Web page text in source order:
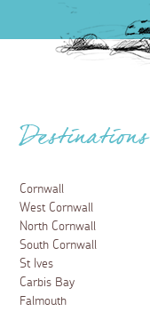
Destinations
Cornwall
West Cornwall
North Cornwall
South Cornwall
St Ives
Carbis Bay
Falmouth